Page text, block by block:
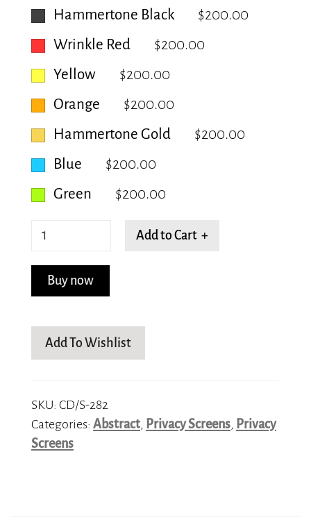
Hammertone Black
$200.00
Wrinkle Red
$200.00
Yellow
$200.00
Orange
$200.00
Hammertone Gold
$200.00
Blue
$200.00
Green
$200.00
Blooming
quantity
Add to Cart +
Buy now
Add To Wishlist
SKU: CD/S-282
Categories: Abstract, Privacy Screens, Privacy
Screens